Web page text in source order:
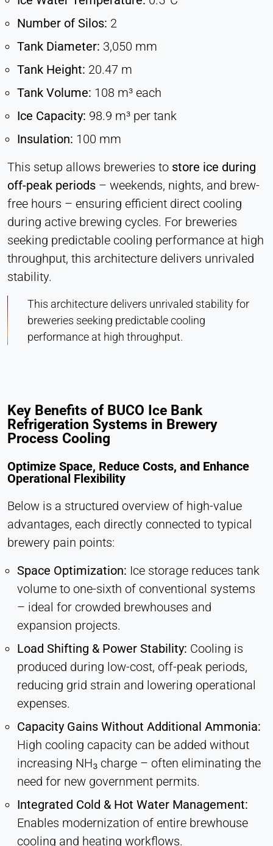
Number of Silos: 2
Tank Diameter: 3,050 mm
Tank Height: 20.47 m
Tank Volume: 108 m³ each
Ice Capacity: 98.9 m³ per tank
Insulation: 100 mm
This setup allows breweries to store ice during
off-peak periods – weekends, nights, and brew-
free hours – ensuring efficient direct cooling
during active brewing cycles. For breweries
seeking predictable cooling performance at high
throughput, this architecture delivers unrivaled
stability.
This architecture delivers unrivaled stability for
breweries seeking predictable cooling
performance at high throughput.
Key Benefits of BUCO Ice Bank
Refrigeration Systems in Brewery
Process Cooling
Optimize Space, Reduce Costs, and Enhance
Operational Flexibility
Below is a structured overview of high-value
advantages, each directly connected to typical
brewery pain points:
Space Optimization: Ice storage reduces tank
volume to one-sixth of conventional systems
– ideal for crowded brewhouses and
expansion projects.
Load Shifting & Power Stability: Cooling is
produced during low-cost, off-peak periods,
reducing grid strain and lowering operational
expenses.
Capacity Gains Without Additional Ammonia:
High cooling capacity can be added without
increasing NH₃ charge – often eliminating the
need for new government permits.
Integrated Cold & Hot Water Management:
Enables modernization of entire brewhouse
cooling and heating workflows.